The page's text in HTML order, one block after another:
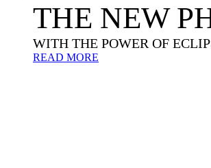
THE NEW
WITH THE POWER OF
READ MORE